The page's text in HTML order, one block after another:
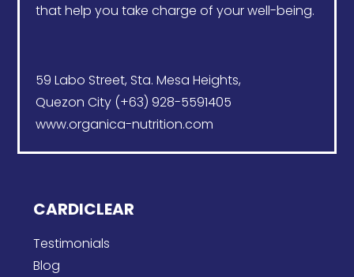
that help you take charge of your well-being.
59 Labo Street, Sta. Mesa Heights,
Quezon City (+63) 928-5591405
www.organica-nutrition.com
CARDICLEAR
Testimonials
Blog